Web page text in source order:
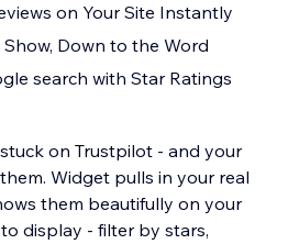
on Your Site Instantly
Down to the Word
search with Star Ratings
on Trustpilot - and your
Widget pulls in your real
them beautifully on your
display - filter by stars,